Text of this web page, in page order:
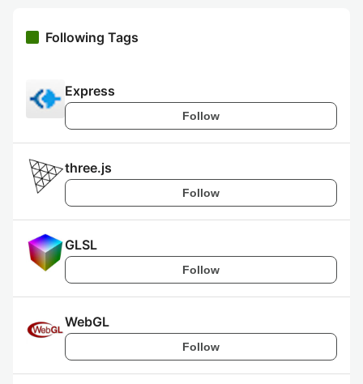
Following Tags
Express
Follow
three.js
Follow
GLSL
Follow
WebGL
Follow